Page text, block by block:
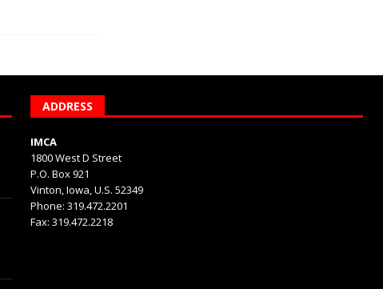
ADDRESS
IMCA
1800 West D Street
P.O. Box 921
Vinton, Iowa, U.S. 52349
Phone: 319.472.2201
Fax: 319.472.2218